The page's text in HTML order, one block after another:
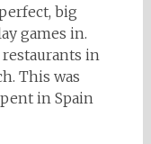
big
games in.
in
This was
in Spain